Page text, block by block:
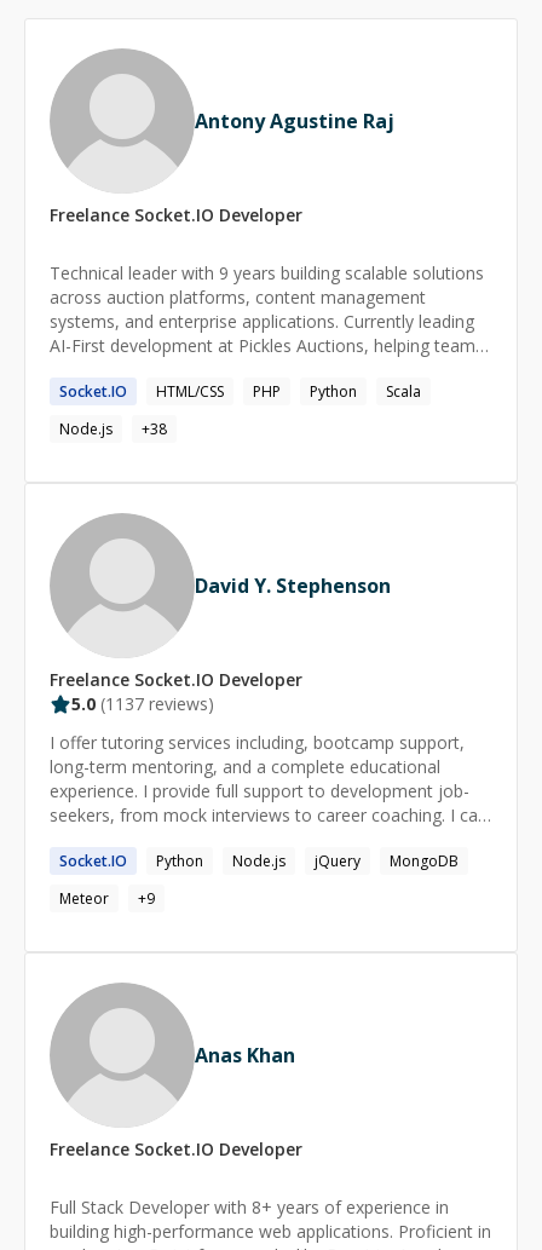
Antony Agustine Raj
Freelance Socket.IO Developer
Technical leader with 9 years building scalable solutions
across auction platforms, content management
systems, and enterprise applications. Currently leading
AI-First development at Pickles Auctions, helping teams
practices. Strong background in microservices, CLI tools,
and data engineering with a focus on mentoring
developers and designing systems that solve real
Socket.IO HTML/CSS PHP Python
Scala
Node.js
+38
David Y. Stephenson
Freelance Socket.IO Developer
5.0 (1137 reviews)
I offer tutoring services including, bootcamp support,
long-term mentoring, and a complete educational
experience. I provide full support to development job-
seekers, from mock interviews to career coaching. I can
of the solution. I am a fullstack React and TypeScript
engineer with over 10 years experience. I have extensive
background with tools like NextJS, ExpressJS,
My specialties are absolute beginners, small businesses,
and aspiring engineers. Everyone that wants to make
great software should be able to. I can help you learn to
make apps with the features you want and explain
exactly how they work. I also started without a formal
background in computer science. I know you can cross
that gap in an engaging, accessible, and fun way.
Socket.IO Python Node.js jQuery
MongoDB
Meteor
+9
Anas Khan
Freelance Socket.IO Developer
Full Stack Developer with 8+ years of experience in
building high-performance web applications. Proficient in